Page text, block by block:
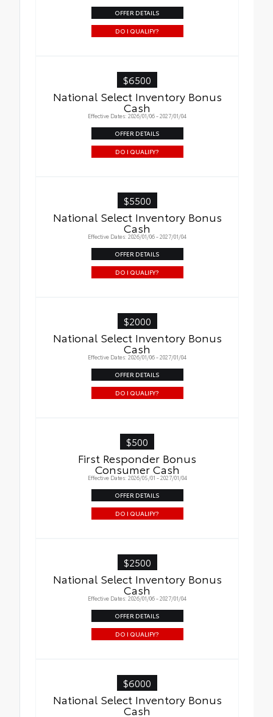
OFFER DETAILS
DO I QUALIFY?
$6500
National Select Inventory Bonus
Cash
Effective Dates: 2026/01/06 - 2027/01/04
OFFER DETAILS
DO I QUALIFY?
$5500
National Select Inventory Bonus
Cash
Effective Dates: 2026/01/06 - 2027/01/04
OFFER DETAILS
DO I QUALIFY?
$2000
National Select Inventory Bonus
Cash
Effective Dates: 2026/01/06 - 2027/01/04
OFFER DETAILS
DO I QUALIFY?
$500
First Responder Bonus
Consumer Cash
Effective Dates: 2026/05/01 - 2027/01/04
OFFER DETAILS
DO I QUALIFY?
$2500
National Select Inventory Bonus
Cash
Effective Dates: 2026/01/06 - 2027/01/04
OFFER DETAILS
DO I QUALIFY?
$6000
National Select Inventory Bonus
Cash